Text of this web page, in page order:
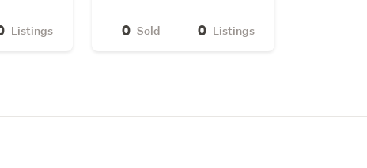
Listings 0 Sold 0 Listings